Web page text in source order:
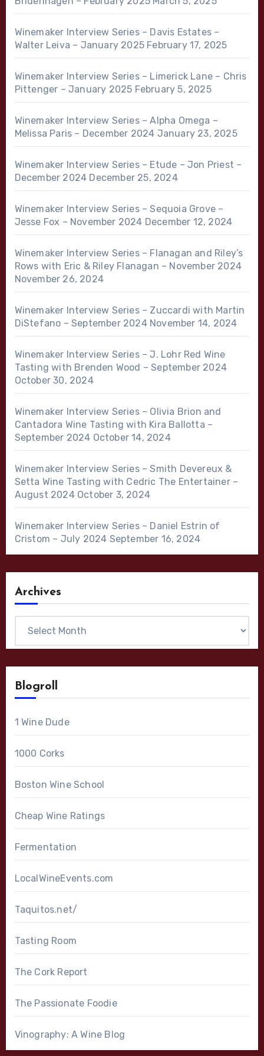
Winemaker Interview Series – Davis Estates –
Walter Leiva – January 2025 February 17, 2025
Winemaker Interview Series – Limerick Lane – Chris
Pittenger – January 2025 February 5, 2025
Winemaker Interview Series – Alpha Omega –
Melissa Paris – December 2024 January 23, 2025
Winemaker Interview Series – Etude – Jon Priest –
December 2024 December 25, 2024
Winemaker Interview Series – Sequoia Grove –
Jesse Fox – November 2024 December 12, 2024
Winemaker Interview Series – Flanagan and Riley’s
Rows with Eric & Riley Flanagan – November 2024
November 26, 2024
Winemaker Interview Series – Zuccardi with Martin
DiStefano – September 2024 November 14, 2024
Winemaker Interview Series – J. Lohr Red Wine
Tasting with Brenden Wood – September 2024
October 30, 2024
Winemaker Interview Series – Olivia Brion and
Cantadora Wine Tasting with Kira Ballotta –
September 2024 October 14, 2024
Winemaker Interview Series – Smith Devereux &
Setta Wine Tasting with Cedric The Entertainer –
August 2024 October 3, 2024
Winemaker Interview Series – Daniel Estrin of
Cristom – July 2024 September 16, 2024
Archives
Blogroll
1 Wine Dude
1000 Corks
Boston Wine School
Cheap Wine Ratings
Fermentation
LocalWineEvents.com
Taquitos.net/
Tasting Room
The Cork Report
The Passionate Foodie
Vinography: A Wine Blog